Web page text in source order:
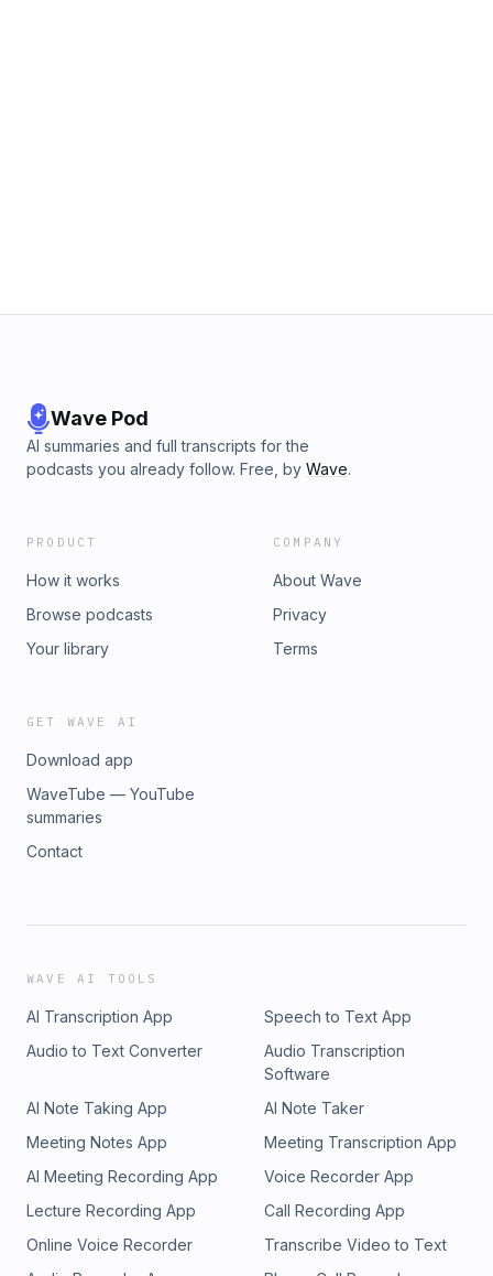
Wave Pod
AI summaries and full transcripts for the
podcasts you already follow. Free, by Wave.
PRODUCT
How it works
Browse podcasts
Your library
COMPANY
About Wave
Privacy
Terms
GET WAVE AI
Download app
WaveTube — YouTube
summaries
Contact
WAVE AI TOOLS
AI Transcription App
Speech to Text App
Audio to Text Converter
Audio Transcription
Software
AI Note Taking App
AI Note Taker
Meeting Notes App
Meeting Transcription App
AI Meeting Recording App
Voice Recorder App
Lecture Recording App
Call Recording App
Online Voice Recorder
Transcribe Video to Text